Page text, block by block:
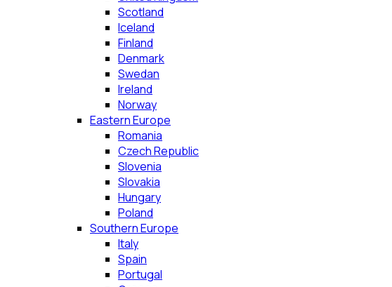
Scotland
Iceland
Finland
Denmark
Swedan
Ireland
Norway
Eastern Europe
Romania
Czech Republic
Slovenia
Slovakia
Hungary
Poland
Southern Europe
Italy
Spain
Portugal